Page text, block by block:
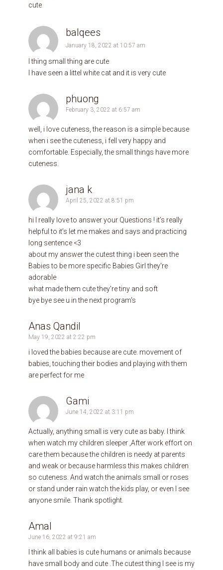
cute
balqees
January 18, 2022 at 10:57 am
I thing small thing are cute
I have seen a littel white cat and it is very cute
phuong
February 3, 2022 at 6:57 am
well, i love cuteness, the reason is a simple because
when i see the cuteness, i fell very happy and
comfortable. Especially, the small things have more
cuteness.
jana k
April 25, 2022 at 8:51 pm
hi I really love to answer your Questions ! it’s really
helpful to it’s let me makes and says and practicing
long sentence <3
about my answer the cutest thing i been seen the
Babies to be more specific Babies Girl they're
adorable
what made them cute they're tiny and soft
bye bye see u in the next program's
Anas Qandil
May 19, 2022 at 2:22 pm
i loved the babies because are cute. movement of
babies, touching their bodies and playing with them
are perfect for me
Gami
June 14, 2022 at 3:11 pm
Actually, anything small is very cute as baby. I think
when watch my children sleeper ,After work effort on
care them because the children is needy at parents
and weak or because harmless this makes children
so cuteness. And watch the animals small or roses
or stand under rain watch the kids play, or even I see
anyone smile. Thank spotlight.
Amal
June 16, 2022 at 9:21 am
I think all babies is cute humans or animals because
have small body and cute .The cutest thing I see is my